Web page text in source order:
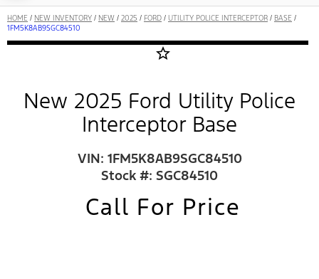
HOME / NEW INVENTORY / NEW / 2025 / FORD / UTILITY POLICE INTERCEPTOR / BASE /
1FM5K8AB9SGC84510
star_border
New 2025 Ford Utility Police
Interceptor Base
VIN: 1FM5K8AB9SGC84510
Stock #: SGC84510
Call For Price